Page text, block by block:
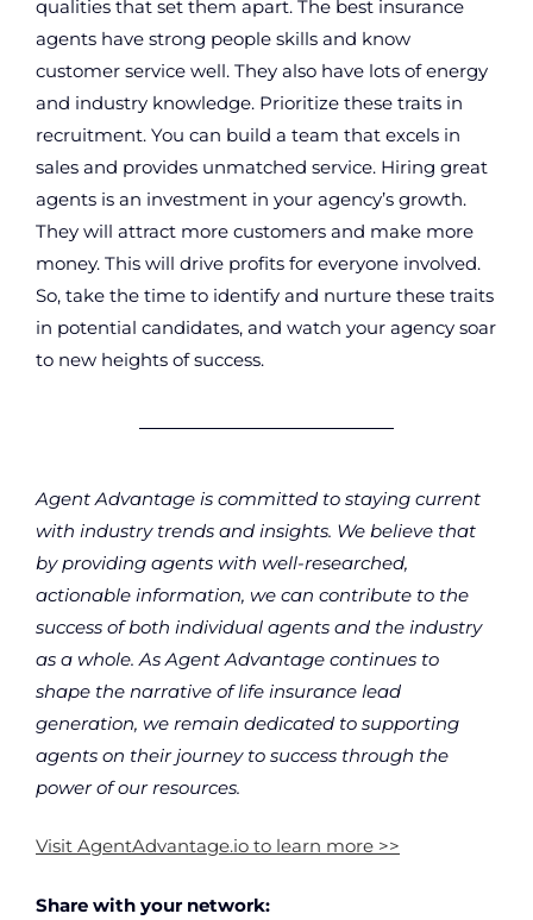
qualities that set them apart. The best insurance
agents have strong people skills and know
customer service well. They also have lots of energy
and industry knowledge. Prioritize these traits in
recruitment. You can build a team that excels in
sales and provides unmatched service. Hiring great
agents is an investment in your agency’s growth.
They will attract more customers and make more
money. This will drive profits for everyone involved.
So, take the time to identify and nurture these traits
in potential candidates, and watch your agency soar
to new heights of success.
Agent Advantage is committed to staying current
with industry trends and insights. We believe that
by providing agents with well-researched,
actionable information, we can contribute to the
success of both individual agents and the industry
as a whole. As Agent Advantage continues to
shape the narrative of life insurance lead
generation, we remain dedicated to supporting
agents on their journey to success through the
power of our resources.
Visit AgentAdvantage.io to learn more >>
Share with your network: